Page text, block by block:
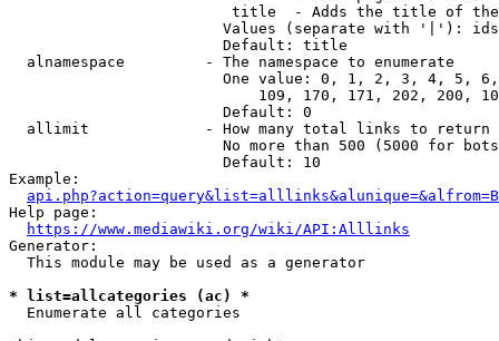
title  - Adds the title of
Values (separate with '|'):
                        Default: title
  alnamespace         - The namespace to enumerate
One value: 0, 1, 2, 3, 4, 5,
109, 170, 171, 202, 200,
                        Default: 0
  allimit             - How many total links to return
No more than 500 (5000 for
                        Default: 10
Example:
api.php?action=query&list=alllinks&alunique=&alfrom=B
Help page:
https://www.mediawiki.org/wiki/API:Alllinks
Generator:
  This module may be used as a generator
* list=allcategories (ac) *
  Enumerate all categories